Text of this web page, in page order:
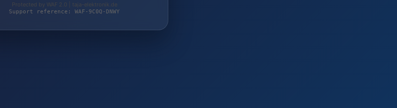
Protected by WAF 2.0 | taja-elektronik.de
Support reference: WAF-9C0Q-DNWY